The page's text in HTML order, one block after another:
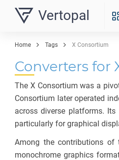
Vertopal
Home Tags X Consortium
Converters for
The X Consortium was a
Consortium later operated
across diverse platforms.
particularly for graphical
Among the contributions of
monochrome graphics